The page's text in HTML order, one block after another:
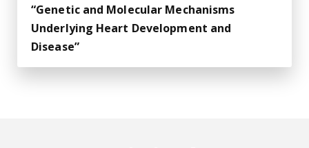
“Genetic and Molecular Mechanisms
Underlying Heart Development and
Disease”